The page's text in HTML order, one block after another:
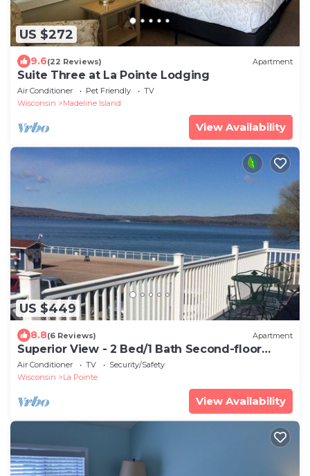
US $272
9.6(22 Reviews) Apartment
Suite Three at La Pointe Lodging
Air Conditioner Pet Friendly
TV
Wisconsin
Madeline Island
View Availability
US $449
8.8(6 Reviews) Apartment
Superior View - 2 Bed/1 Bath Second-floor
Apartmen
Air Conditioner TV
Security/Safety
Wisconsin
La Pointe
View Availability